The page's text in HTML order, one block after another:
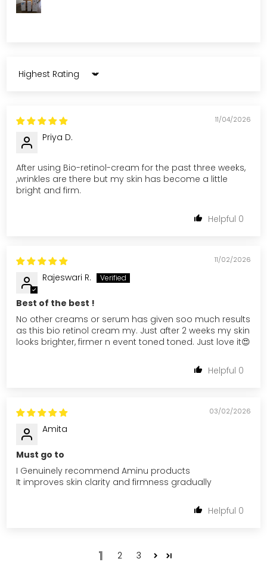
Sort by
11/04/2026
Priya D.
After using Bio-retinol-cream for the past three weeks,
,wrinkles are there but my skin has become a little
bright and firm.
0
11/02/2026
Rajeswari R.
Best of the best !
No other creams or serum has given soo much results
as this bio retinol cream my. Just after 2 weeks my skin
looks brighter, firmer n event toned toned. Just love it😍
0
03/02/2026
Amita
Must go to
I Genuinely recommend Aminu products
It improves skin clarity and firmness gradually
0
1 2 3